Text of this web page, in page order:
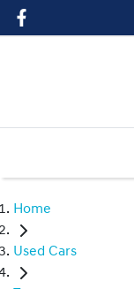
Home
Used Cars